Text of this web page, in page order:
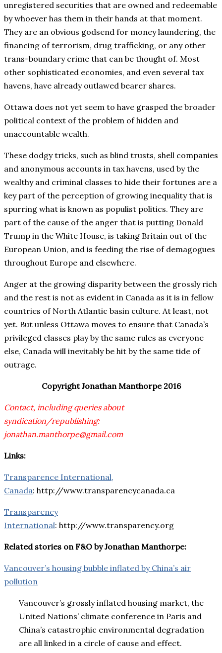
unregistered securities that are owned and redeemable
by whoever has them in their hands at that moment.
They are an obvious godsend for money laundering, the
financing of terrorism, drug trafficking, or any other
trans-boundary crime that can be thought of. Most
other sophisticated economies, and even several tax
havens, have already outlawed bearer shares.
Ottawa does not yet seem to have grasped the broader
political context of the problem of hidden and
unaccountable wealth.
These dodgy tricks, such as blind trusts, shell companies
and anonymous accounts in tax havens, used by the
wealthy and criminal classes to hide their fortunes are a
key part of the perception of growing inequality that is
spurring what is known as populist politics. They are
part of the cause of the anger that is putting Donald
Trump in the White House, is taking Britain out of the
European Union, and is feeding the rise of demagogues
throughout Europe and elsewhere.
Anger at the growing disparity between the grossly rich
and the rest is not as evident in Canada as it is in fellow
countries of North Atlantic basin culture. At least, not
yet. But unless Ottawa moves to ensure that Canada’s
privileged classes play by the same rules as everyone
else, Canada will inevitably be hit by the same tide of
outrage.
Copyright Jonathan Manthorpe 2016
Contact, including queries about
syndication/republishing:
jonathan.manthorpe@gmail.com
Links:
Transparence International,
Canada: http://www.transparencycanada.ca
Transparency
International: http://www.transparency.org
Related stories on F&O by Jonathan Manthorpe:
Vancouver’s housing bubble inflated by China’s air
pollution
Vancouver’s grossly inflated housing market, the
United Nations’ climate conference in Paris and
China’s catastrophic environmental degradation
are all linked in a circle of cause and effect.